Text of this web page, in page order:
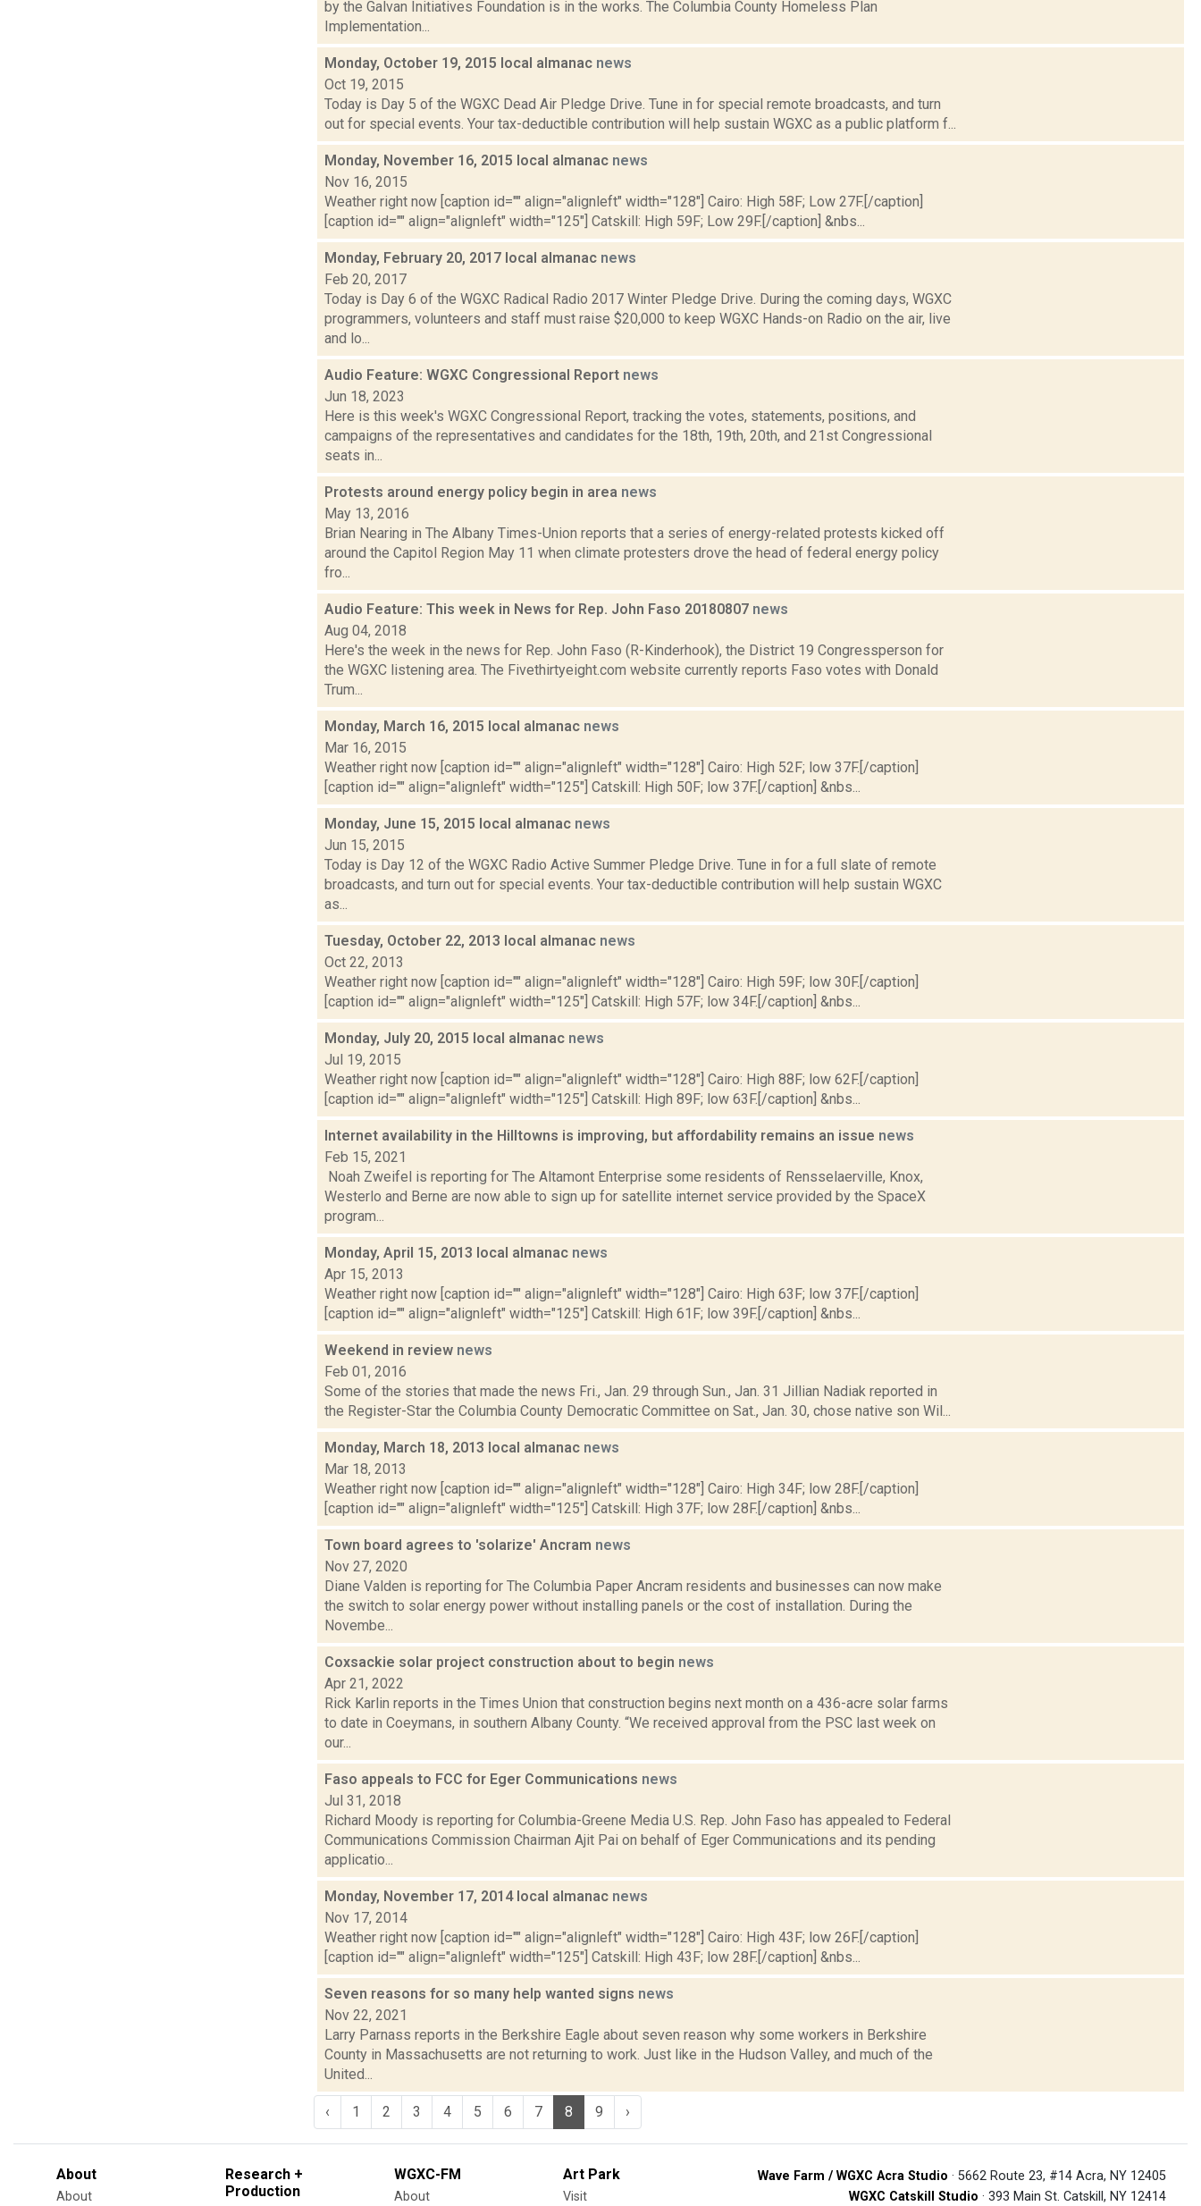
by the Galvan Initiatives Foundation is in the works. The Columbia County Homeless Plan
Implementation...
Monday, October 19, 2015 local almanac news
Oct 19, 2015
Today is Day 5 of the WGXC Dead Air Pledge Drive. Tune in for special remote broadcasts, and turn
out for special events. Your tax-deductible contribution will help sustain WGXC as a public platform f...
Monday, November 16, 2015 local almanac news
Nov 16, 2015
Weather right now [caption id="" align="alignleft" width="128"] Cairo: High 58F; Low 27F.[/caption]
[caption id="" align="alignleft" width="125"] Catskill: High 59F; Low 29F.[/caption] &nbs...
Monday, February 20, 2017 local almanac news
Feb 20, 2017
Today is Day 6 of the WGXC Radical Radio 2017 Winter Pledge Drive. During the coming days, WGXC
programmers, volunteers and staff must raise $20,000 to keep WGXC Hands-on Radio on the air, live
and lo...
Audio Feature: WGXC Congressional Report news
Jun 18, 2023
Here is this week's WGXC Congressional Report, tracking the votes, statements, positions, and
campaigns of the representatives and candidates for the 18th, 19th, 20th, and 21st Congressional
seats in...
Protests around energy policy begin in area news
May 13, 2016
Brian Nearing in The Albany Times-Union reports that a series of energy-related protests kicked off
around the Capitol Region May 11 when climate protesters drove the head of federal energy policy
fro...
Audio Feature: This week in News for Rep. John Faso 20180807 news
Aug 04, 2018
Here's the week in the news for Rep. John Faso (R-Kinderhook), the District 19 Congressperson for
the WGXC listening area. The Fivethirtyeight.com website currently reports Faso votes with Donald
Trum...
Monday, March 16, 2015 local almanac news
Mar 16, 2015
Weather right now [caption id="" align="alignleft" width="128"] Cairo: High 52F; low 37F.[/caption]
[caption id="" align="alignleft" width="125"] Catskill: High 50F; low 37F.[/caption] &nbs...
Monday, June 15, 2015 local almanac news
Jun 15, 2015
Today is Day 12 of the WGXC Radio Active Summer Pledge Drive. Tune in for a full slate of remote
broadcasts, and turn out for special events. Your tax-deductible contribution will help sustain WGXC
as...
Tuesday, October 22, 2013 local almanac news
Oct 22, 2013
Weather right now [caption id="" align="alignleft" width="128"] Cairo: High 59F; low 30F.[/caption]
[caption id="" align="alignleft" width="125"] Catskill: High 57F; low 34F.[/caption] &nbs...
Monday, July 20, 2015 local almanac news
Jul 19, 2015
Weather right now [caption id="" align="alignleft" width="128"] Cairo: High 88F; low 62F.[/caption]
[caption id="" align="alignleft" width="125"] Catskill: High 89F; low 63F.[/caption] &nbs...
Internet availability in the Hilltowns is improving, but affordability remains an issue news
Feb 15, 2021
Noah Zweifel is reporting for The Altamont Enterprise some residents of Rensselaerville, Knox,
Westerlo and Berne are now able to sign up for satellite internet service provided by the SpaceX
program...
Monday, April 15, 2013 local almanac news
Apr 15, 2013
Weather right now [caption id="" align="alignleft" width="128"] Cairo: High 63F; low 37F.[/caption]
[caption id="" align="alignleft" width="125"] Catskill: High 61F; low 39F.[/caption] &nbs...
Weekend in review news
Feb 01, 2016
Some of the stories that made the news Fri., Jan. 29 through Sun., Jan. 31 Jillian Nadiak reported in
the Register-Star the Columbia County Democratic Committee on Sat., Jan. 30, chose native son Wil...
Monday, March 18, 2013 local almanac news
Mar 18, 2013
Weather right now [caption id="" align="alignleft" width="128"] Cairo: High 34F; low 28F.[/caption]
[caption id="" align="alignleft" width="125"] Catskill: High 37F; low 28F.[/caption] &nbs...
Town board agrees to 'solarize' Ancram news
Nov 27, 2020
Diane Valden is reporting for The Columbia Paper Ancram residents and businesses can now make
the switch to solar energy power without installing panels or the cost of installation. During the
Novembe...
Coxsackie solar project construction about to begin news
Apr 21, 2022
Rick Karlin reports in the Times Union that construction begins next month on a 436-acre solar farms
to date in Coeymans, in southern Albany County. “We received approval from the PSC last week on
our...
Faso appeals to FCC for Eger Communications news
Jul 31, 2018
Richard Moody is reporting for Columbia-Greene Media U.S. Rep. John Faso has appealed to Federal
Communications Commission Chairman Ajit Pai on behalf of Eger Communications and its pending
applicatio...
Monday, November 17, 2014 local almanac news
Nov 17, 2014
Weather right now [caption id="" align="alignleft" width="128"] Cairo: High 43F; low 26F.[/caption]
[caption id="" align="alignleft" width="125"] Catskill: High 43F; low 28F.[/caption] &nbs...
Seven reasons for so many help wanted signs news
Nov 22, 2021
Larry Parnass reports in the Berkshire Eagle about seven reason why some workers in Berkshire
County in Massachusetts are not returning to work. Just like in the Hudson Valley, and much of the
United...
‹ 1 2 3 4 5 6 7 8 9 ›
About
About
Research +
Production
WGXC-FM
About
Art Park
Visit
Wave Farm / WGXC Acra Studio · 5662 Route 23, #14 Acra, NY 12405
WGXC Catskill Studio · 393 Main St. Catskill, NY 12414